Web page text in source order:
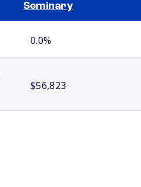
Seminary
0.0%
$56,823